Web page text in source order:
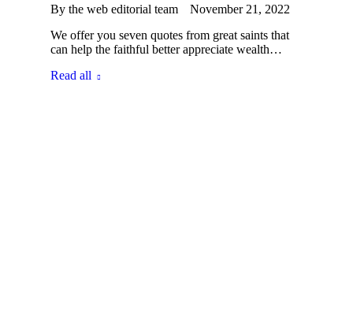
By the web editorial team
November 21, 2022
We offer you seven quotes from great saints that
can help the faithful better appreciate wealth…
Read all